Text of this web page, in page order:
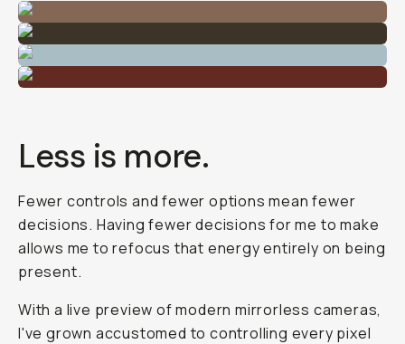
Less is more.
Fewer controls and fewer options mean fewer
decisions. Having fewer decisions for me to make
allows me to refocus that energy entirely on being
present.
With a live preview of modern mirrorless cameras,
I've grown accustomed to controlling every pixel